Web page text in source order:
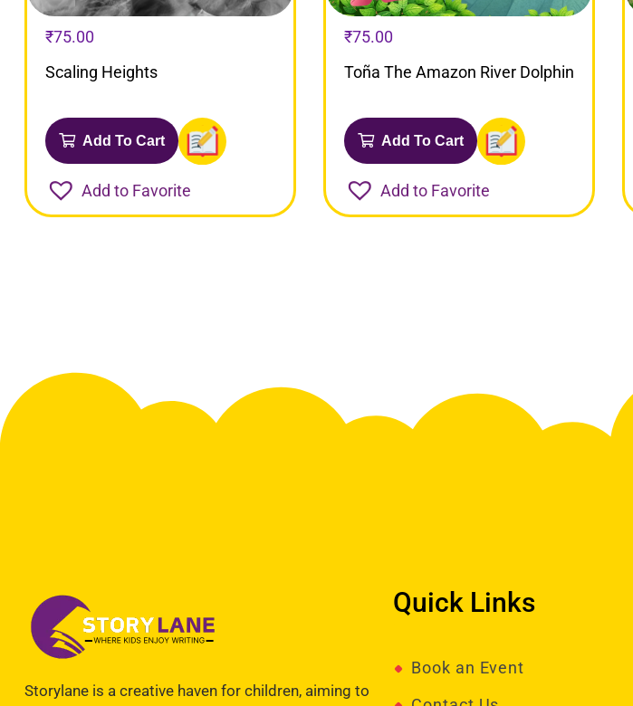
₹75.00
Scaling Heights
Add To Cart
Add to Favorite
₹75.00
Toña The Amazon River Dolphin
Add To Cart
Add to Favorite
Storylane is a creative haven for children, aiming to
Quick Links
Book an Event